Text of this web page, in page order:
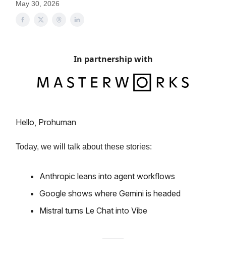
May 30, 2026
In partnership with
Hello, Prohuman
Today, we will talk about these stories:
Anthropic leans into agent workflows
Google shows where Gemini is headed
Mistral turns Le Chat into Vibe